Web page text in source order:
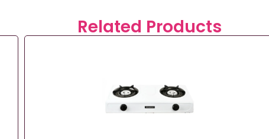
Related Products